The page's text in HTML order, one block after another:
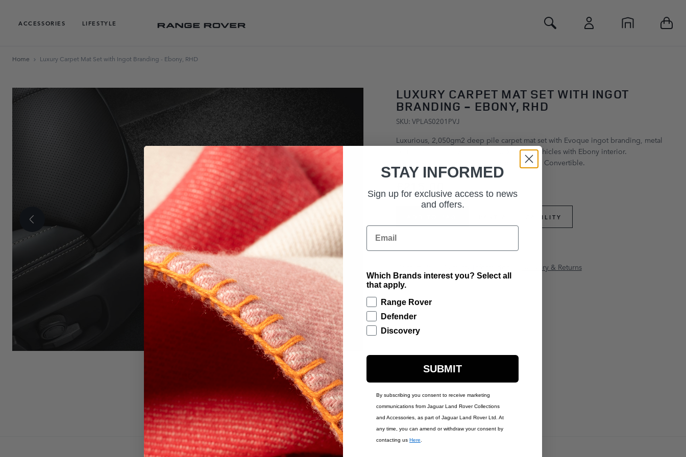
ACCESSORIES
LIFESTYLE Toggle Search
Home Luxury Carpet Mat Set with Ingot Branding - Ebony, RHD
LUXURY CARPET MAT SET WITH INGOT
BRANDING - EBONY, RHD
SKU: VPLAS0201PVJ
Luxurious, 2,050gm2 deep pile carpet mat set with Evoque ingot branding, metal
corner pieces and waterproof backing for vehicles with Ebony interior.
Available on Coupe only. Not applicable for Convertible.
£215.00
PART APPLICABILITY
Delivery & Returns
STAY INFORMED
Sign up for exclusive access to news
and offers.
Email
Which Brands interest you? Select all
that apply.
Range Rover
Defender
Discovery
SUBMIT
By subscribing you consent to receive marketing
communications from Jaguar Land Rover Collections
and Accessories, as part of Jaguar Land Rover Ltd. At
any time, you can amend or withdraw your consent by
contacting us Here